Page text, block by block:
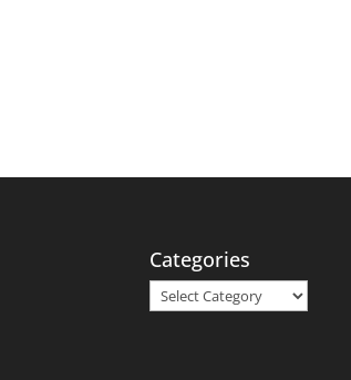
Categories
Categories